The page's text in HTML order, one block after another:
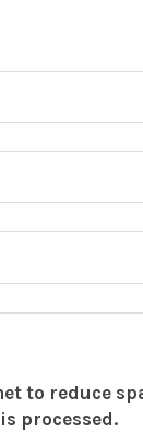
to reduce
processed.